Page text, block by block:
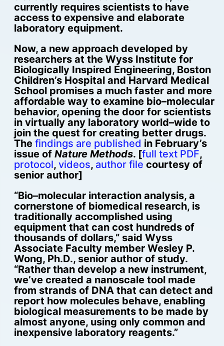
currently requires scientists to have
access to expensive and elaborate
laboratory equipment.
Now, a new approach developed by
researchers at the Wyss Institute for
Biologically Inspired Engineering, Boston
Children’s Hospital and Harvard Medical
School promises a much faster and more
affordable way to examine bio–molecular
behavior, opening the door for scientists
in virtually any laboratory world–wide to
join the quest for creating better drugs.
The findings are published in February’s
issue of Nature Methods. [full text PDF,
protocol, videos, author file courtesy of
senior author]
“Bio–molecular interaction analysis, a
cornerstone of biomedical research, is
traditionally accomplished using
equipment that can cost hundreds of
thousands of dollars,” said Wyss
Associate Faculty member Wesley P.
Wong, Ph.D., senior author of study.
“Rather than develop a new instrument,
we’ve created a nanoscale tool made
from strands of DNA that can detect and
report how molecules behave, enabling
biological measurements to be made by
almost anyone, using only common and
inexpensive laboratory reagents.”